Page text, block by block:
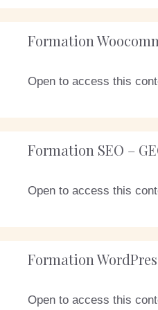
Formation
Open to access this
Formation SEO –
Open to access this
Formation
Open to access this